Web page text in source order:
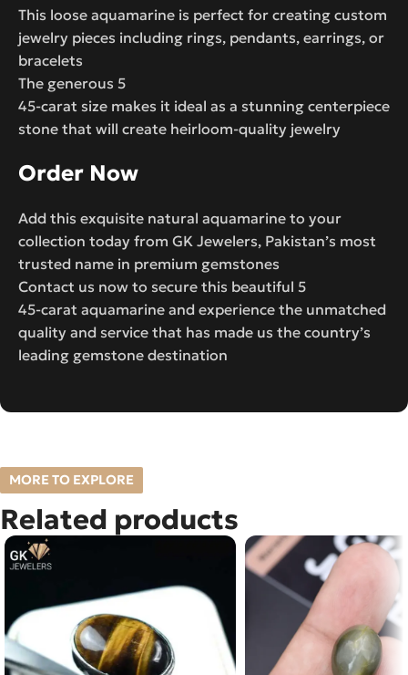
This loose aquamarine is perfect for creating custom
jewelry pieces including rings, pendants, earrings, or
bracelets
The generous 5
45-carat size makes it ideal as a stunning centerpiece
stone that will create heirloom-quality jewelry
Order Now
Add this exquisite natural aquamarine to your
collection today from GK Jewelers, Pakistan’s most
trusted name in premium gemstones
Contact us now to secure this beautiful 5
45-carat aquamarine and experience the unmatched
quality and service that has made us the country’s
leading gemstone destination
MORE TO EXPLORE
Related products